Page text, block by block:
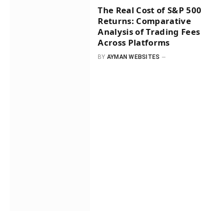
The Real Cost of S&P 500
Returns: Comparative
Analysis of Trading Fees
Across Platforms
BY AYMAN WEBSITES